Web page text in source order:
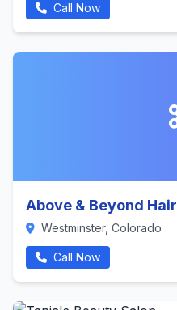
Call Now
Above & Beyond Hair
Westminster, Colorado
Call Now